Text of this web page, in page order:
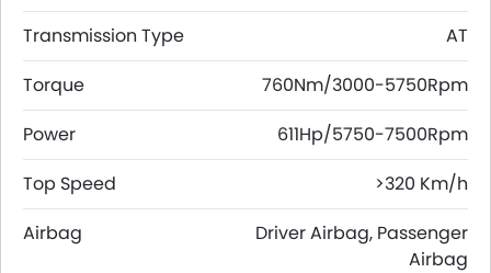
Transmission Type
AT
Torque
760Nm/3000-5750Rpm
Power
611Hp/5750-7500Rpm
Top Speed
>320 Km/h
Airbag
Driver Airbag, Passenger
Airbag